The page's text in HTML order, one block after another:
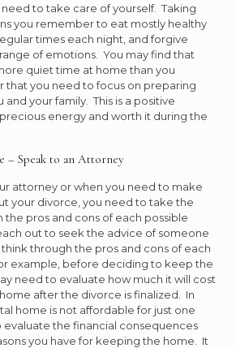
to take care of yourself. Taking
you remember to eat mostly healthy
times each night, and forgive
of emotions. You may find that
quiet time at home than you
that you need to focus on preparing
and your family. This is a positive
energy and worth it during the
– Speak to an Attorney
attorney or when you need to make
your divorce, you need to take the
pros and cons of each possible
out to seek the advice of someone
through the pros and cons of each
example, before deciding to keep the
need to evaluate how much it will cost
after the divorce is finalized. In
home is not affordable for just one
the financial consequences
you have for keeping the home. It